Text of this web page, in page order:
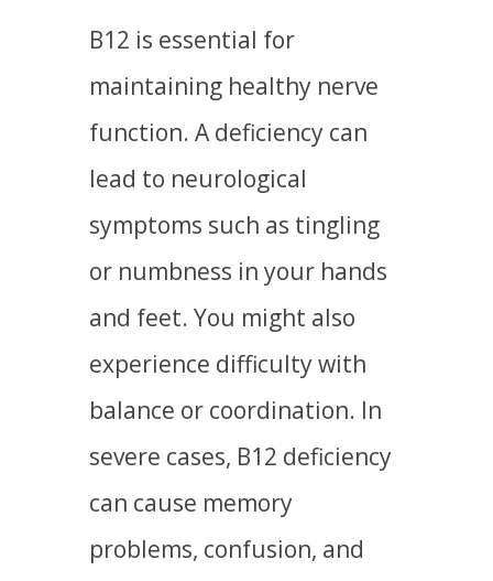
B12 is essential for
maintaining healthy nerve
function. A deficiency can
lead to neurological
symptoms such as tingling
or numbness in your hands
and feet. You might also
experience difficulty with
balance or coordination. In
severe cases, B12 deficiency
can cause memory
problems, confusion, and